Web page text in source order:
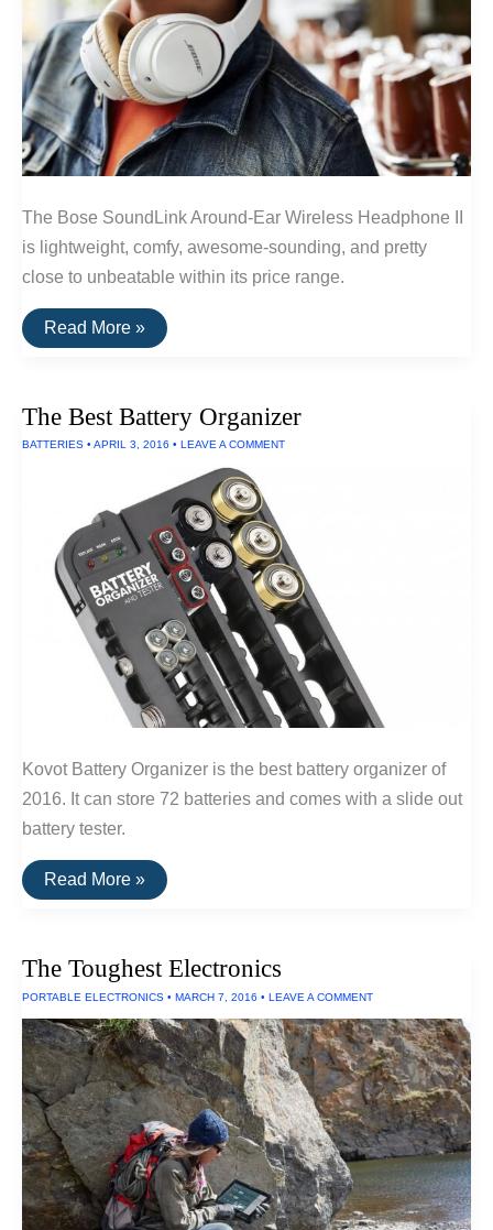
The Bose SoundLink Around-Ear Wireless Headphone II
is lightweight, comfy, awesome-sounding, and pretty
close to unbeatable within its price range.
The
Best
$300
2016
Read More »
The Best Battery Organizer
BATTERIES • APRIL 3, 2016 • LEAVE A COMMENT
Kovot Battery Organizer is the best battery organizer of
2016. It can store 72 batteries and comes with a slide out
battery tester.
The
Best
Read More »
The Toughest Electronics
PORTABLE ELECTRONICS • MARCH 7, 2016 • LEAVE A COMMENT